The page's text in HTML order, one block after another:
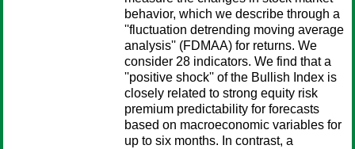
behavior, which we describe through a
''fluctuation detrending moving average
analysis'' (FDMAA) for returns. We
consider 28 indicators. We find that a
''positive shock'' of the Bullish Index is
closely related to strong equity risk
premium predictability for forecasts
based on macroeconomic variables for
up to six months. In contrast, a